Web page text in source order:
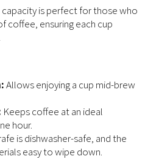
capacity is perfect for those who
coffee, ensuring each cup
Allows enjoying a cup mid-brew
Keeps coffee at an ideal
hour.
is dishwasher-safe, and the
easy to wipe down.